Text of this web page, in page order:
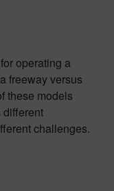
operating a
freeway versus
these models
different
challenges.